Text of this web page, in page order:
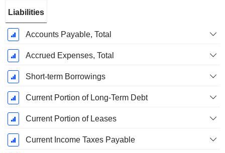
Liabilities
Accounts Payable, Total
Accrued Expenses, Total
Short-term Borrowings
Current Portion of Long-Term Debt
Current Portion of Leases
Current Income Taxes Payable